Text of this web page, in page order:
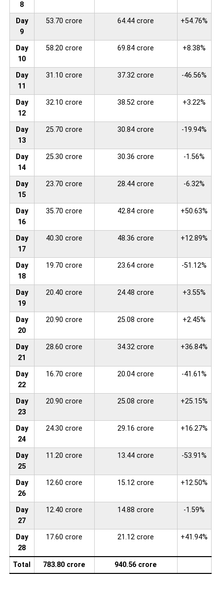
8
Day
9
53.70 crore 64.44 crore +54.76%
Day
10
58.20 crore 69.84 crore +8.38%
Day
11
31.10 crore 37.32 crore -46.56%
Day
12
32.10 crore 38.52 crore +3.22%
Day
13
25.70 crore 30.84 crore -19.94%
Day
14
25.30 crore 30.36 crore -1.56%
Day
15
23.70 crore 28.44 crore -6.32%
Day
16
35.70 crore 42.84 crore +50.63%
Day
17
40.30 crore 48.36 crore +12.89%
Day
18
19.70 crore 23.64 crore -51.12%
Day
19
20.40 crore 24.48 crore +3.55%
Day
20
20.90 crore 25.08 crore +2.45%
Day
21
28.60 crore 34.32 crore +36.84%
Day
22
16.70 crore 20.04 crore -41.61%
Day
23
20.90 crore 25.08 crore +25.15%
Day
24
24.30 crore 29.16 crore +16.27%
Day
25
11.20 crore 13.44 crore -53.91%
Day
26
12.60 crore 15.12 crore +12.50%
Day
27
12.40 crore 14.88 crore -1.59%
Day
28
17.60 crore 21.12 crore +41.94%
Total 783.80 crore 940.56 crore